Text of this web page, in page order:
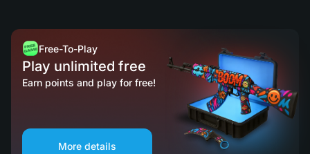
Free-To-Play
Play unlimited free
Earn points and play for free!
More details